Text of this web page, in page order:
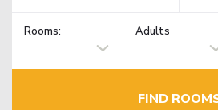
Rooms: Adults
FIND